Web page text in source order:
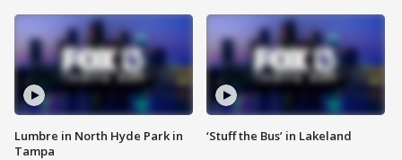
Lumbre in North Hyde Park in
Tampa
‘Stuff the Bus’ in Lakeland